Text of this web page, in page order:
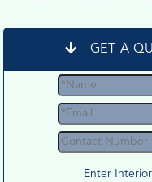
GET A
Enter